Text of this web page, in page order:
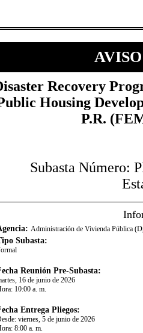
Recovery
Housing
P.R.
Subasta Número:
Administración de Vivienda Pública
Subasta:
Reunión Pre-Subasta:
16 de junio de 2026
10:00 a. m.
Entrega Pliegos:
viernes, 5 de junio de 2026
8:00 a. m.